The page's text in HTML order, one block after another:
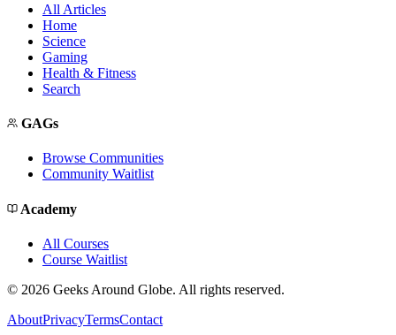
All Articles
Home
Science
Gaming
Health & Fitness
Search
GAGs
Browse Communities
Community Waitlist
Academy
All Courses
Course Waitlist
© 2026 Geeks Around Globe. All rights reserved.
AboutPrivacyTermsContact